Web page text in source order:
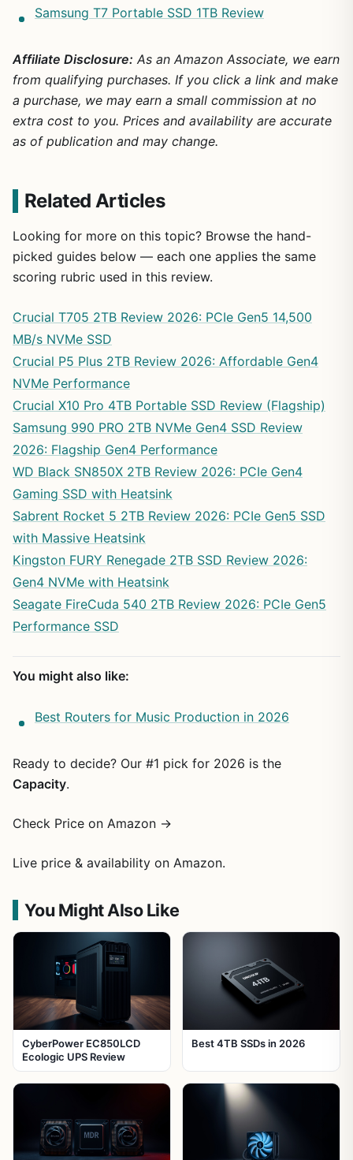
Samsung T7 Portable SSD 1TB Review
Affiliate Disclosure: As an Amazon Associate, we earn
from qualifying purchases. If you click a link and make
a purchase, we may earn a small commission at no
extra cost to you. Prices and availability are accurate
as of publication and may change.
Related Articles
Looking for more on this topic? Browse the hand-
picked guides below — each one applies the same
scoring rubric used in this review.
Crucial T705 2TB Review 2026: PCIe Gen5 14,500
MB/s NVMe SSD
Crucial P5 Plus 2TB Review 2026: Affordable Gen4
NVMe Performance
Crucial X10 Pro 4TB Portable SSD Review (Flagship)
Samsung 990 PRO 2TB NVMe Gen4 SSD Review
2026: Flagship Gen4 Performance
WD Black SN850X 2TB Review 2026: PCIe Gen4
Gaming SSD with Heatsink
Sabrent Rocket 5 2TB Review 2026: PCIe Gen5 SSD
with Massive Heatsink
Kingston FURY Renegade 2TB SSD Review 2026:
Gen4 NVMe with Heatsink
Seagate FireCuda 540 2TB Review 2026: PCIe Gen5
Performance SSD
You might also like:
Best Routers for Music Production in 2026
Ready to decide? Our #1 pick for 2026 is the
Capacity.
Check Price on Amazon →
Live price & availability on Amazon.
You Might Also Like
CyberPower EC850LCD
Ecologic UPS Review
Best 4TB SSDs in 2026